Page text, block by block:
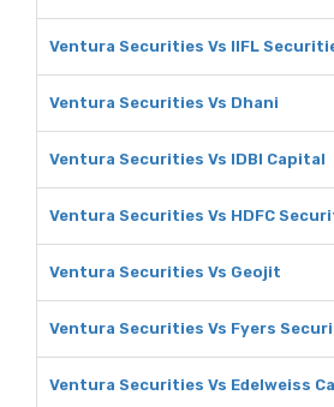
Ventura Securities Vs IIFL
Ventura Securities Vs Dhani
Ventura Securities Vs IDBI Capital
Ventura Securities Vs HDFC
Ventura Securities Vs Geojit
Ventura Securities Vs Fyers
Ventura Securities Vs Edelweiss